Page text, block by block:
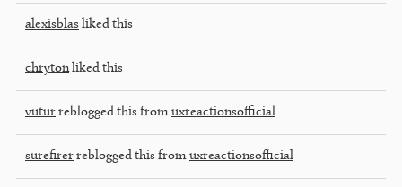
alexisblas liked this
chrytonliked this
vutur reblogged this from uxreactionsofficial
surefirer reblogged this from uxreactionsofficial